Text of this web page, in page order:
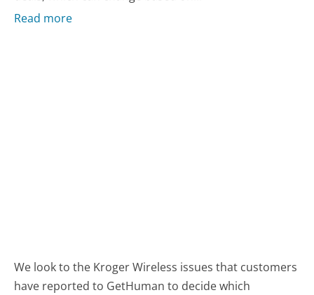
Read more
We look to the Kroger Wireless issues that customers
have reported to GetHuman to decide which